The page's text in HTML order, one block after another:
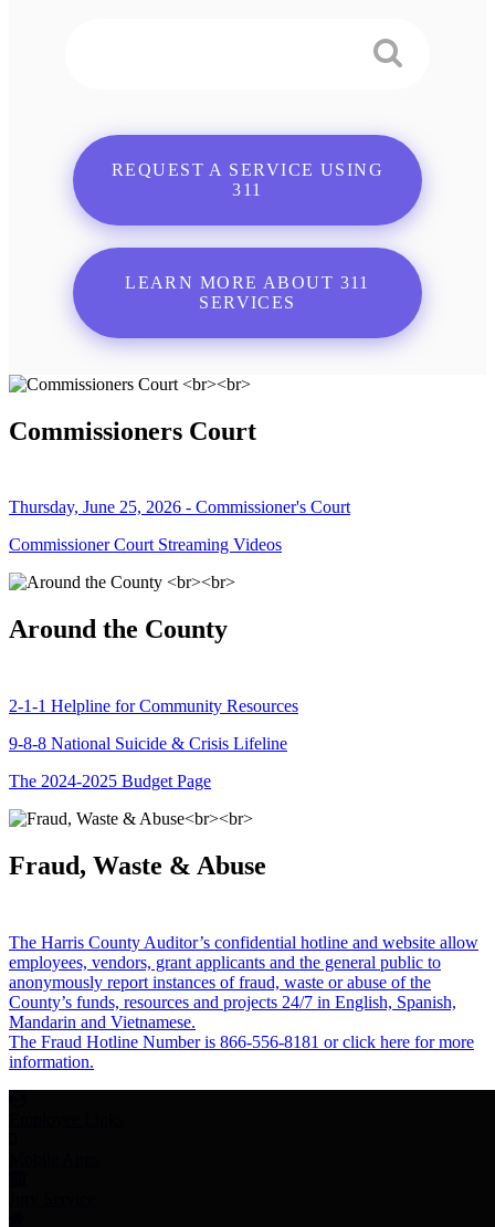
REQUEST A SERVICE USING
311
LEARN MORE ABOUT 311
SERVICES
Commissioners Court
Thursday, June 25, 2026 - Commissioner's Court
Commissioner Court Streaming Videos
Around the County
2-1-1 Helpline for Community Resources
9-8-8 National Suicide & Crisis Lifeline
The 2024-2025 Budget Page
Fraud, Waste & Abuse
The Harris County Auditor’s confidential hotline and website allow
employees, vendors, grant applicants and the general public to
anonymously report instances of fraud, waste or abuse of the
County’s funds, resources and projects 24/7 in English, Spanish,
Mandarin and Vietnamese.
The Fraud Hotline Number is 866-556-8181 or click here for more
information.